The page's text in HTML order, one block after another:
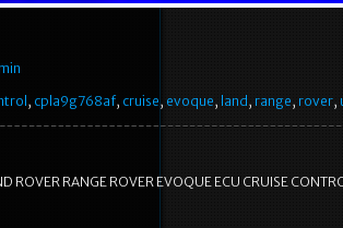
, cpla9g768af, cruise, evoque, land , range, rover,
ROVER RANGE ROVER EVOQUE ECU CRUISE